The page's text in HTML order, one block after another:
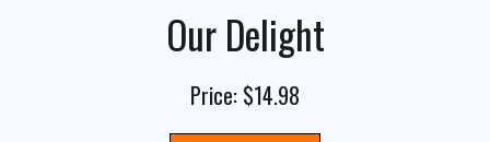
Our Delight
Price: $14.98